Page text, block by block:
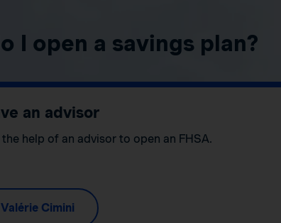
I open a savings plan?
an advisor
help of an advisor to open an FHSA.
Cimini